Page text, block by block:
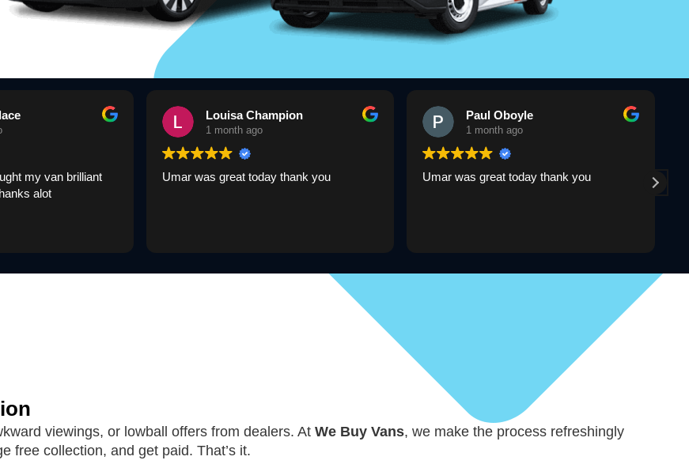
my van brilliant
alot
Louisa Champion
1 month ago
Umar was great today thank you
Paul Oboyle
1 month ago
Umar was great today thank you
viewings, or lowball offers from dealers. At We Buy Vans, we make the process refreshingly
free collection, and get paid. That’s it.